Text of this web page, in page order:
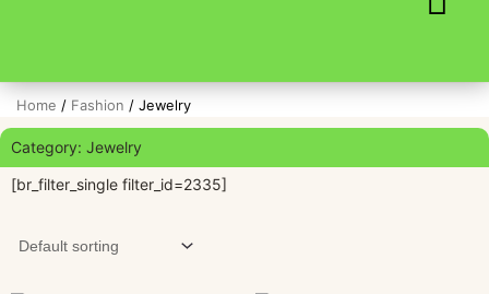
Home / Fashion / Jewelry
Category: Jewelry
[br_filter_single filter_id=2335]